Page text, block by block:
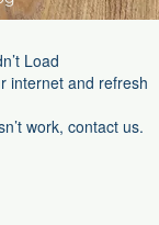
Load
internet and refresh
work, contact us.